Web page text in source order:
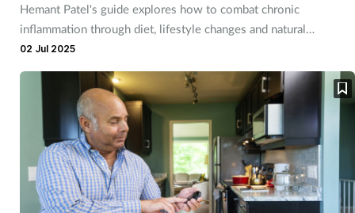
Hemant Patel's guide explores how to combat chronic
inflammation through diet, lifestyle changes and natural
remedies.
02 Jul 2025